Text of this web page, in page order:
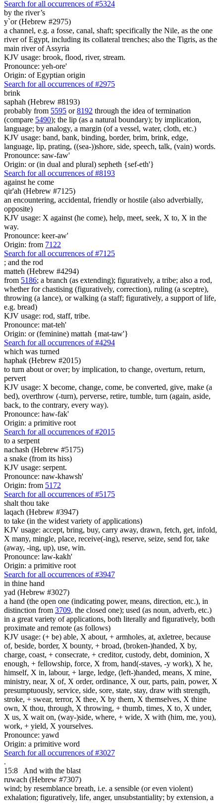
Search for all occurrences of #5324
by the river’s
y`or (Hebrew #2975)
a channel, e.g. a fosse, canal, shaft; specifically the Nile, as the one
river of Egypt, including its collateral trenches; also the Tigris, as the
main river of Assyria
KJV usage: brook, flood, river, stream.
Pronounce: yeh-ore'
Origin: of Egyptian origin
Search for all occurrences of #2975
brink
saphah (Hebrew #8193)
probably from 5595 or8192 through the idea of termination
(compare 5490); the lip (as a natural boundary); by implication,
language; by analogy, a margin (of a vessel, water, cloth, etc.)
KJV usage: band, bank, binding, border, brim, brink, edge,
language, lip, prating, ((sea-))shore, side, speech, talk, (vain) words.
Pronounce: saw-faw'
Origin: or (in dual and plural) sepheth {sef-eth'}
Search for all occurrences of #8193
against he come
qir'ah (Hebrew #7125)
an encountering, accidental, friendly or hostile (also adverbially,
opposite)
KJV usage: X against (he come), help, meet, seek, X to, X in the
way.
Pronounce: keer-aw'
Origin: from 7122
Search for all occurrences of #7125
; and the rod
matteh (Hebrew #4294)
from 5186; a branch (as extending); figuratively, a tribe; also a rod,
whether for chastising (figuratively, correction), ruling (a sceptre),
throwing (a lance), or walking (a staff; figuratively, a support of life,
e.g. bread)
KJV usage: rod, staff, tribe.
Pronounce: mat-teh'
Origin: or (feminine) mattah {mat-taw'}
Search for all occurrences of #4294
which was turned
haphak (Hebrew #2015)
to turn about or over; by implication, to change, overturn, return,
pervert
KJV usage: X become, change, come, be converted, give, make (a
bed), overthrow (-turn), perverse, retire, tumble, turn (again, aside,
back, to the contrary, every way).
Pronounce: haw-fak'
Origin: a primitive root
Search for all occurrences of #2015
to a serpent
nachash (Hebrew #5175)
a snake (from its hiss)
KJV usage: serpent.
Pronounce: naw-khawsh'
Origin: from 5172
Search for all occurrences of #5175
shalt thou take
laqach (Hebrew #3947)
to take (in the widest variety of applications)
KJV usage: accept, bring, buy, carry away, drawn, fetch, get, infold,
X many, mingle, place, receive(-ing), reserve, seize, send for, take
(away, -ing, up), use, win.
Pronounce: law-kakh'
Origin: a primitive root
Search for all occurrences of #3947
in thine hand
yad (Hebrew #3027)
a hand (the open one (indicating power, means, direction, etc.), in
distinction from 3709, the closed one); used (as noun, adverb, etc.)
in a great variety of applications, both literally and figuratively, both
proximate and remote (as follows)
KJV usage: (+ be) able, X about, + armholes, at, axletree, because
of, beside, border, X bounty, + broad, (broken-)handed, X by,
charge, coast, + consecrate, + creditor, custody, debt, dominion, X
enough, + fellowship, force, X from, hand(-staves, -y work), X he,
himself, X in, labour, + large, ledge, (left-)handed, means, X mine,
ministry, near, X of, X order, ordinance, X our, parts, pain, power, X
presumptuously, service, side, sore, state, stay, draw with strength,
stroke, + swear, terror, X thee, X by them, X themselves, X thine
own, X thou, through, X throwing, + thumb, times, X to, X under,
X us, X wait on, (way-)side, where, + wide, X with (him, me, you),
work, + yield, X yourselves.
Pronounce: yawd
Origin: a primitive word
Search for all occurrences of #3027
.
15:8
And with the blast
ruwach (Hebrew #7307)
wind; by resemblance breath, i.e. a sensible (or even violent)
exhalation; figuratively, life, anger, unsubstantiality; by extension, a